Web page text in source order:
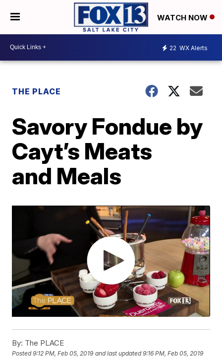
WATCH NOW
22 WX Alerts
THE PLACE
Savory Fondue by
Cayt’s Meats
and Meals
By: The PLACE
Posted9:12 PM, Feb 05, 2019 and last updated 9:16 PM, Feb 05, 2019